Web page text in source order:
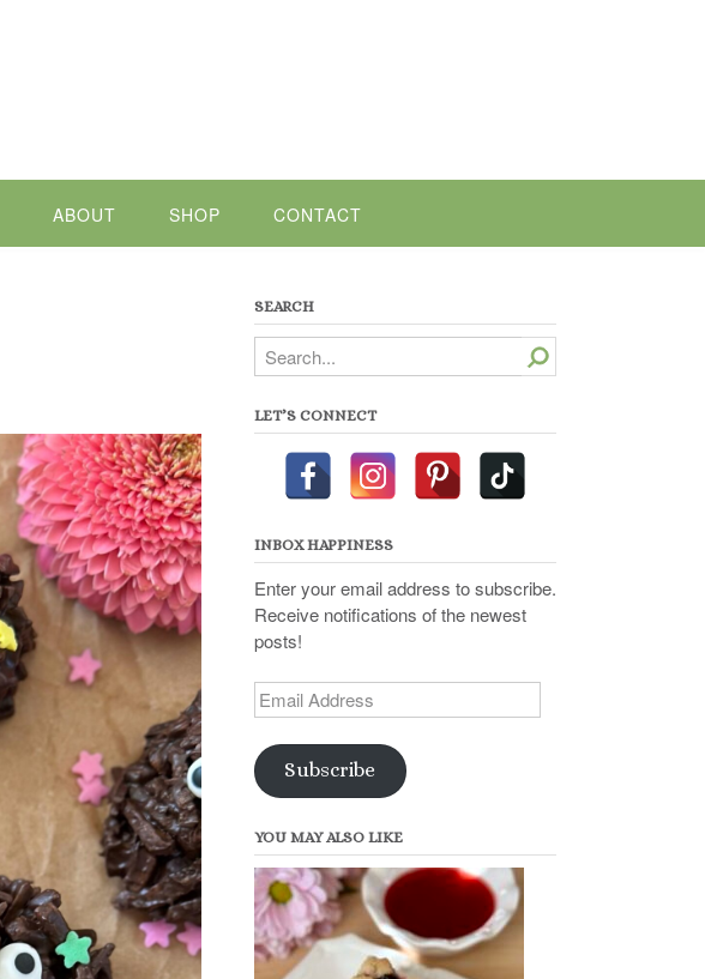
ABOUT SHOP CONTACT
SEARCH
Search
LET’S CONNECT
INBOX HAPPINESS
Enter your email address to subscribe.
Receive notifications of the newest
posts!
Email
Address
Subscribe
YOU MAY ALSO LIKE